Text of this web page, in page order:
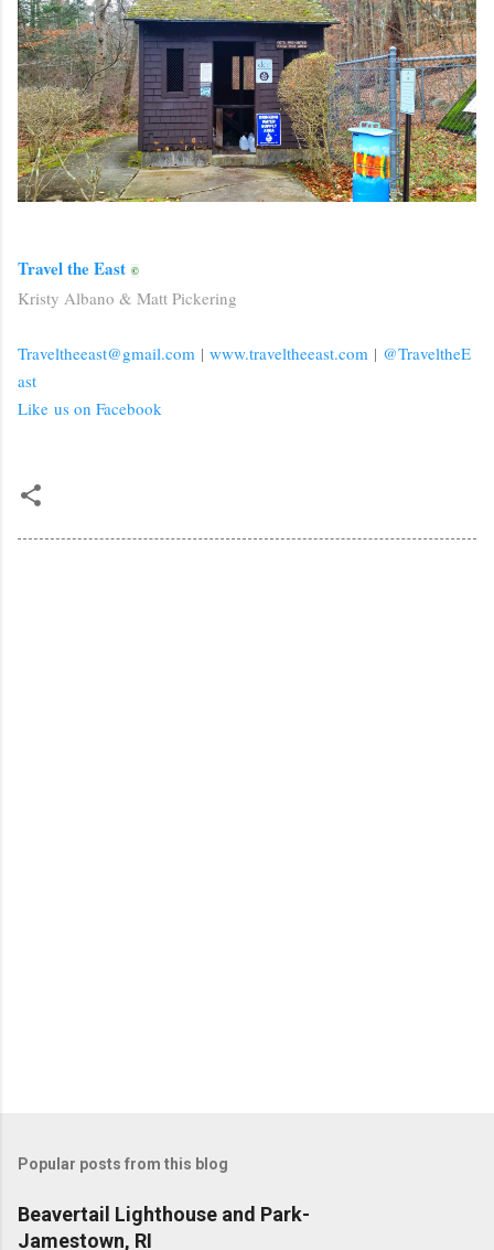
Travel the East ©
Kristy Albano & Matt Pickering
Traveltheeast@gmail.com | www.traveltheeast.com | @TraveltheE
ast
Like us on Facebook
Popular posts from this blog
Beavertail Lighthouse and Park-
Jamestown, RI